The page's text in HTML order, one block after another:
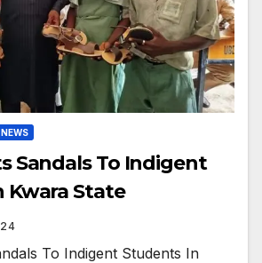
NEWS
Sandals To Indigent
Kwara State
To Indigent Students In